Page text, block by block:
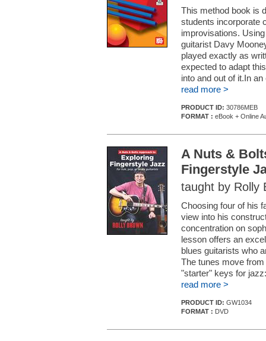
This method book is
students incorporate
improvisations.
guitarist Davy
played exactly as
expected to adapt
into and out of it.In
read more >
PRODUCT ID: 30786MEB
FORMAT : eBook + Online
A Nuts &
Fingerstyle
taught by Rolly
Choosing four of his
view into his
concentration on
lesson offers an
blues guitarists who
The tunes move
"starter" keys for
read more >
PRODUCT ID: GW1034
FORMAT : DVD